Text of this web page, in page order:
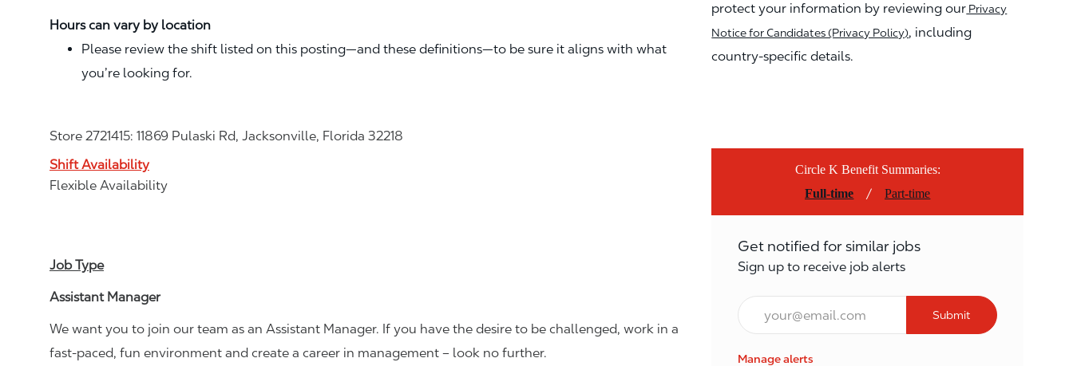
Hours can vary by location
Please review the shift listed on this posting—and these definitions—to be sure it aligns with what
you’re looking for.
Store 2721415: 11869 Pulaski Rd, Jacksonville, Florida 32218
Shift Availability
Flexible Availability
Job Type
Assistant Manager
We want you to join our team as an Assistant Manager. If you have the desire to be challenged, work in a
fast-paced, fun environment and create a career in management – look no further.
protect your information by reviewing our Privacy
Notice for Candidates (Privacy Policy), including
country-specific details.
Circle K Benefit Summaries:
Full-time
/Part-time
Get notified for similar jobs
Sign up to receive job alerts
Email*
Submit
Manage alerts